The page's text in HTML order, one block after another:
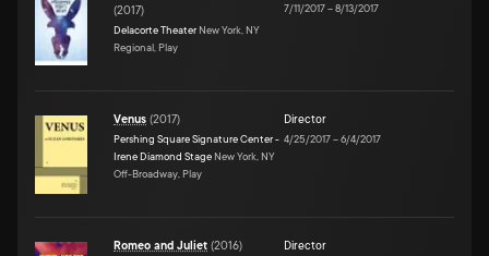
(2017)
Delacorte Theater New York, NY
Regional, Play
7/11/2017–8/13/2017
Venus (2017)
Pershing Square Signature Center -
Irene Diamond Stage New York, NY
Off-Broadway, Play
Director
4/25/2017–6/4/2017
Romeo and Juliet (2016) Director